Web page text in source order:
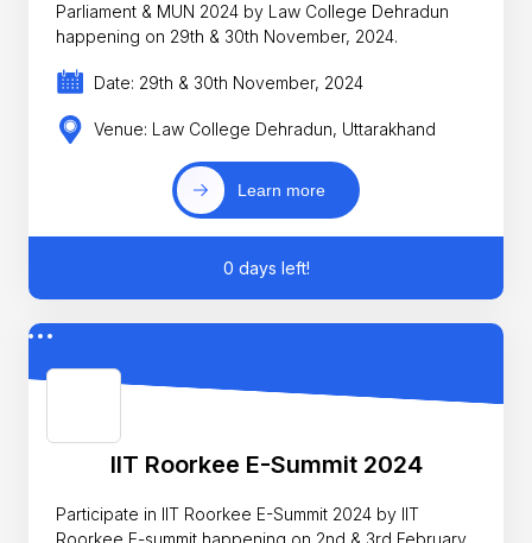
Parliament & MUN 2024 by Law College Dehradun
happening on 29th & 30th November, 2024.
Date: 29th & 30th November, 2024
Venue: Law College Dehradun, Uttarakhand
Learn more
0 days left!
IIT Roorkee E-Summit 2024
Participate in IIT Roorkee E-Summit 2024 by IIT